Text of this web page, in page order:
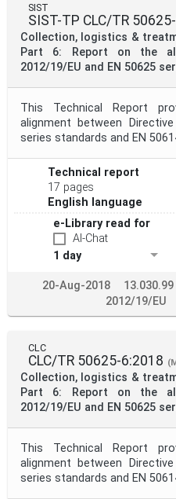
SIST
SIST-TP CLC/TR
Collection, logistics &
Part 6: Report on the
2012/19/EU and EN 50625
This Technical Report
alignment between
series standards and EN
Technical report
17 pages
English language
e-Library read for
AI-Chat
1 day
20-Aug-2018 13.030.99
2012/19/EU
CLC
CLC/TR 50625-6:2018
Collection, logistics &
Part 6: Report on the
2012/19/EU and EN 50625
This Technical Report
alignment between
series standards and EN